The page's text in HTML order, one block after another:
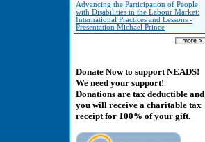
Advancing the Participation of People
with Disabilities in the Labour Market:
International Practices and Lessons -
Presentation Michael Prince
Donate Now to support NEADS!
We need your support!
Donations are tax deductible and
you will receive a charitable tax
receipt for 100% of your gift.